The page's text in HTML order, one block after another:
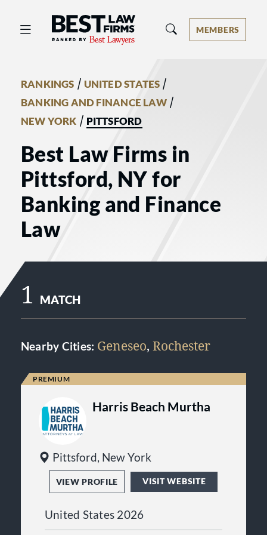
Best Law Firms® - Ranked by Best
MEMBERS
RANKINGS / UNITED STATES /
BANKING AND FINANCE LAW/
NEW YORK / PITTSFORD
Best Law Firms in
Pittsford, NY for
Banking and Finance
Law
1 MATCH
Nearby Cities: Geneseo, Rochester
Harris Beach Murtha
Pittsford, New York
VIEW PROFILE VISIT WEBSITE
United States 2026